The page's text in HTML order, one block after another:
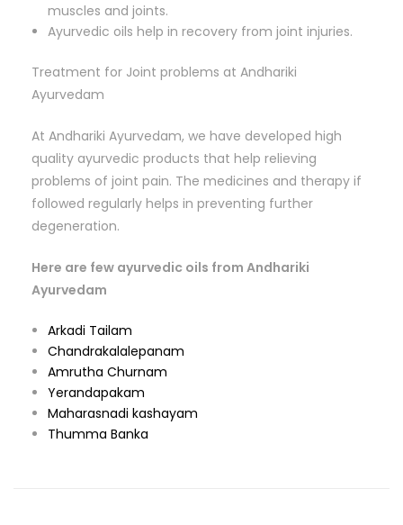
muscles and joints.
Ayurvedic oils help in recovery from joint injuries.
Treatment for Joint problems at Andhariki
Ayurvedam
At Andhariki Ayurvedam, we have developed high
quality ayurvedic products that help relieving
problems of joint pain. The medicines and therapy if
followed regularly helps in preventing further
degeneration.
Here are few ayurvedic oils from Andhariki
Ayurvedam
Arkadi Tailam
Chandrakalalepanam
Amrutha Churnam
Yerandapakam
Maharasnadi kashayam
Thumma Banka